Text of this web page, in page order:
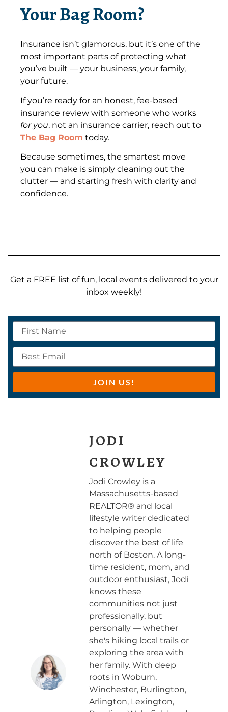
Your Bag Room?
Insurance isn’t glamorous, but it’s one of the
most important parts of protecting what
you’ve built — your business, your family,
your future.
If you’re ready for an honest, fee-based
insurance review with someone who works
for you, not an insurance carrier, reach out to
The Bag Room today.
Because sometimes, the smartest move
you can make is simply cleaning out the
clutter — and starting fresh with clarity and
confidence.
Get a FREE list of fun, local events delivered to your
inbox weekly!
JOIN US!
JODI
CROWLEY
Jodi Crowley is a
Massachusetts-based
REALTOR® and local
lifestyle writer dedicated
to helping people
discover the best of life
north of Boston. A long-
time resident, mom, and
outdoor enthusiast, Jodi
knows these
communities not just
professionally, but
personally — whether
she's hiking local trails or
exploring the area with
her family. With deep
roots in Woburn,
Winchester, Burlington,
Arlington, Lexington,